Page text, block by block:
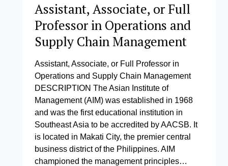
STRATEGY
Assistant, Associate, or Full
Professor in Operations and
Supply Chain Management
Assistant, Associate, or Full Professor in
Operations and Supply Chain Management
DESCRIPTION The Asian Institute of
Management (AIM) was established in 1968
and was the first educational institution in
Southeast Asia to be accredited by AACSB. It
is located in Makati City, the premier central
business district of the Philippines. AIM
championed the management principles…